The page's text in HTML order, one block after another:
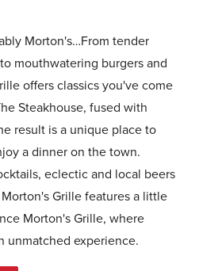
Morton's…From tender
mouthwatering burgers and
offers classics you've come
Steakhouse, fused with
result is a unique place to
a dinner on the town.
eclectic and local beers
Grille features a little
Morton's Grille, where
unmatched experience.